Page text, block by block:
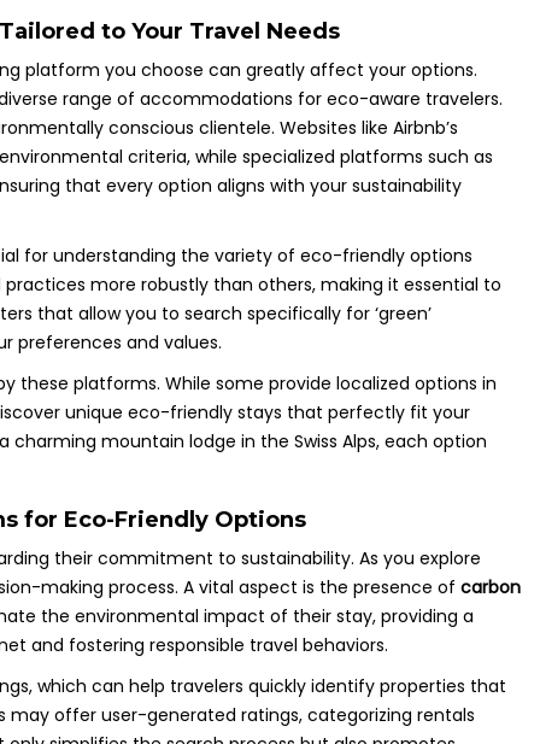
to Your Travel Needs
platform you choose can greatly affect your options.
range of accommodations for eco-aware travelers.
conscious clientele. Websites like Airbnb’s
criteria, while specialized platforms such as
that every option aligns with your sustainability
for understanding the variety of eco-friendly options
more robustly than others, making it essential to
that allow you to search specifically for ‘green’
preferences and values.
these platforms. While some provide localized options in
unique eco-friendly stays that perfectly fit your
charming mountain lodge in the Swiss Alps, each option
for Eco-Friendly Options
their commitment to sustainability. As you explore
making process. A vital aspect is the presence of carbon
the environmental impact of their stay, providing a
and fostering responsible travel behaviors.
which can help travelers quickly identify properties that
offer user-generated ratings, categorizing rentals